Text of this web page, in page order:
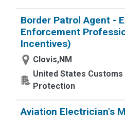
Border Patrol Agent -
Enforcement
Incentives)
Clovis,NM
United States Customs
Protection
Aviation Electrician's